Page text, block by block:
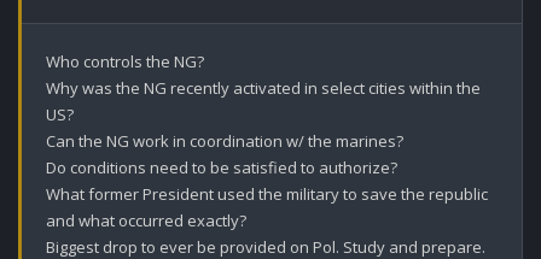
Who controls the NG?
Why was the NG recently activated in select cities within the
US?
Can the NG work in coordination w/ the marines?
Do conditions need to be satisfied to authorize?
What former President used the military to save the republic
and what occurred exactly?
Biggest drop to ever be provided on Pol. Study and prepare.